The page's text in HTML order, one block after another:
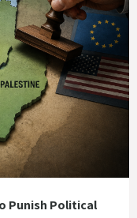
Punish Political